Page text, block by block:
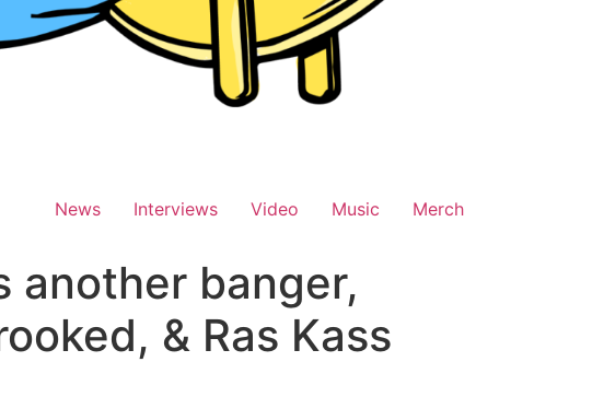
News Interviews Video Music Merch
another banger,
& Ras Kass